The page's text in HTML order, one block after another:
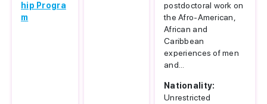
hip Progra
m
postdoctoral work on
the Afro-American,
African and
Caribbean
experiences of men
and...
Nationality:
Unrestricted